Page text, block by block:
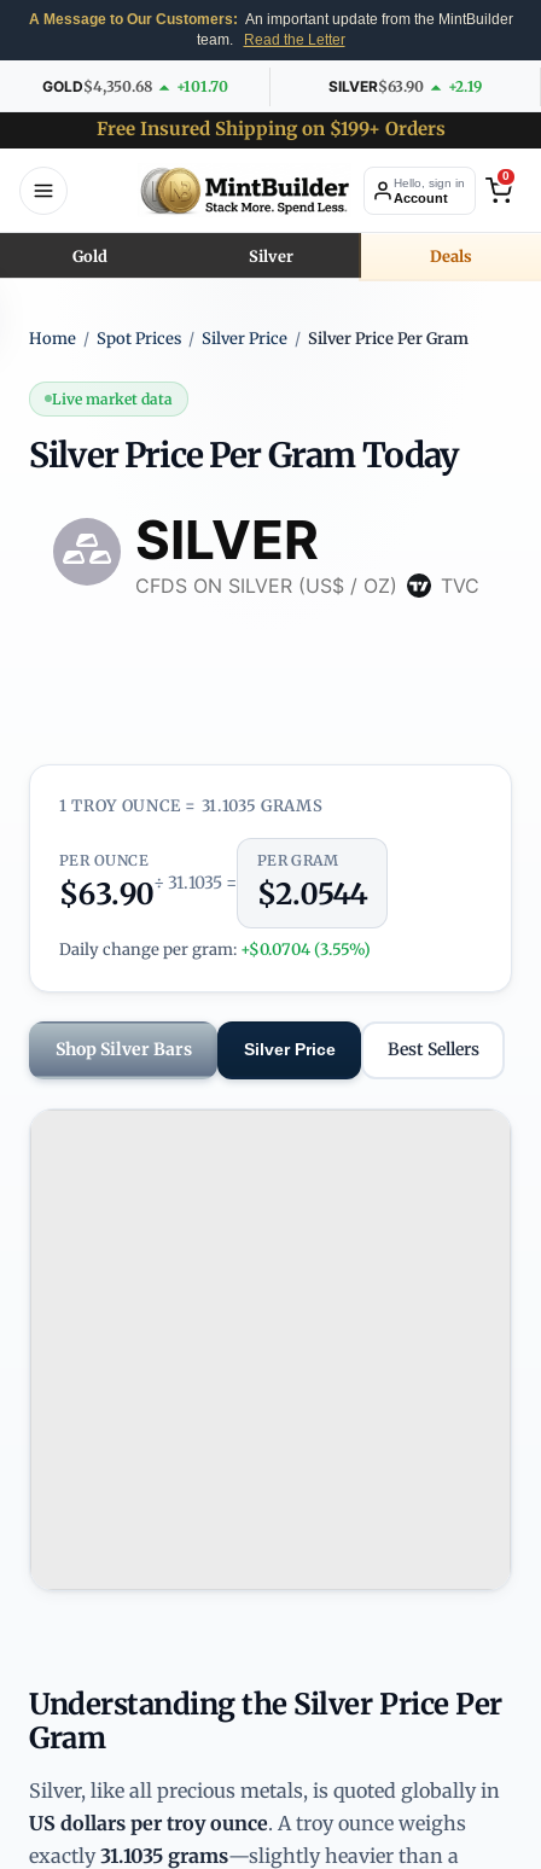
A Message to Our Customers: An important update from the MintBuilder
team.
Read the Letter
GOLD$4,350.68 +101.70 SILVER$63.90 +2.19
Free Insured Shipping on $199+ Orders
Hello, sign in
Account
0
Gold Silver Deals
Home / Spot Prices / Silver Price / Silver Price Per Gram
Live market data
Silver Price Per Gram Today
1 TROY OUNCE = 31.1035 GRAMS
PER OUNCE
$63.90÷ 31.1035 =
PER GRAM
$2.0544
Daily change per gram: +$0.0704 (3.55%)
Shop Silver Bars Silver Price Best Sellers
Understanding the Silver Price Per
Gram
Silver, like all precious metals, is quoted globally in
US dollars per troy ounce. A troy ounce weighs
exactly31.1035 grams—slightly heavier than a